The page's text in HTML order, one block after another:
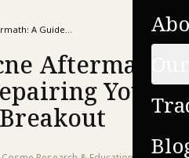
The Adult Acne Aftermath: A Guide to Repairing Your Skin After a Breakout
Aftermath:
Your